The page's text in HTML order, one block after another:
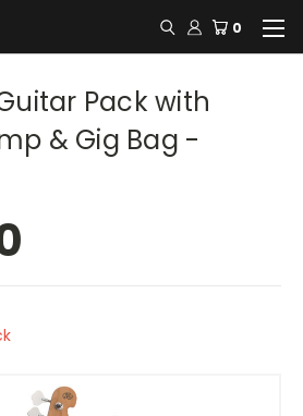
0
Pack with
& Gig Bag -